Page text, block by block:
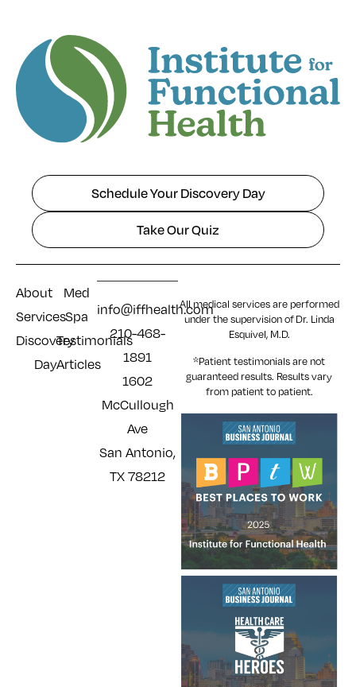
Schedule Your Discovery Day
Take Our Quiz
About
Services
Discovery
Day
Med
Spa
Testimonials
Articles
info@iffhealth.com
210-468-
1891
1602
McCullough
Ave
San Antonio,
TX 78212
All medical services are performed
under the supervision of Dr. Linda
Esquivel, M.D.
*Patient testimonials are not
guaranteed results. Resultsvary
from patient to patient.